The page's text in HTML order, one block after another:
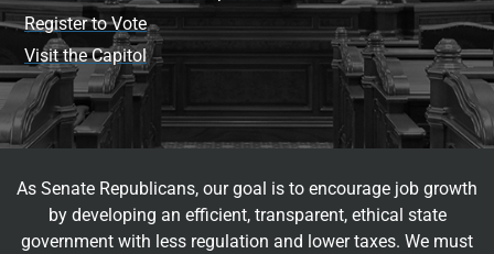
Register to Vote
Visit the Capitol
As Senate Republicans, our goal is to encourage job growth
by developing an efficient, transparent, ethical state
government with less regulation and lower taxes. We must